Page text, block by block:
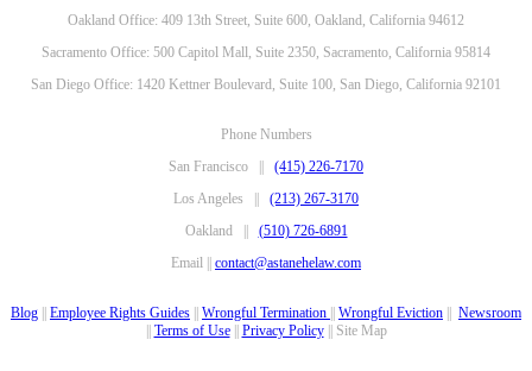
Oakland Office: 409 13th Street, Suite 600, Oakland, California 94612
Sacramento Office: 500 Capitol Mall, Suite 2350, Sacramento, California 95814
San Diego Office: 1420 Kettner Boulevard, Suite 100, San Diego, California 92101
Phone Numbers
San Francisco || (415) 226-7170
Los Angeles || (213) 267-3170
Oakland || (510) 726-6891
Email || contact@astanehelaw.com
Blog Employee Rights Guides Wrongful Termination Wrongful Eviction
Newsroom
Terms of Use|| Privacy Policy|| Site Map